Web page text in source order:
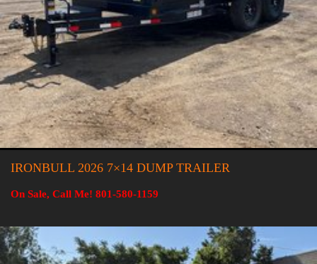
IRONBULL 2026 7×14 DUMP TRAILER
On Sale, Call Me! 801-580-1159